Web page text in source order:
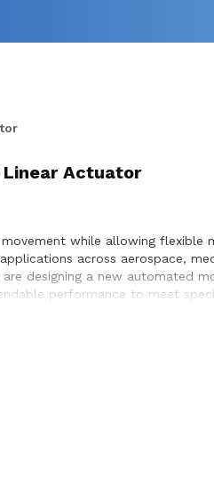
Linear Actuator
while allowing flexible
across aerospace,
designing a new automated
performance to meet
integration within the